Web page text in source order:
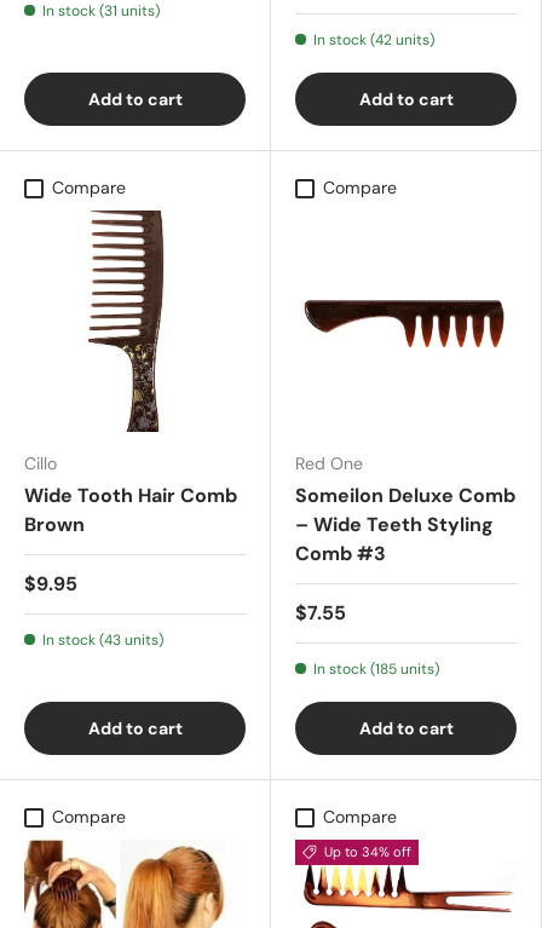
In stock (31 units)
Add to cart
In stock (42 units)
Add to cart
Compare
Cillo
Wide Tooth Hair Comb
Brown
$9.95
In stock (43 units)
Add to cart
Compare
Red One
Someilon Deluxe Comb
– Wide Teeth Styling
Comb #3
$7.55
In stock (185 units)
Add to cart
Compare Compare
Up to 34% off